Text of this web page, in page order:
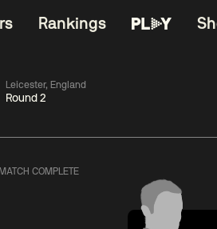
Rankings
Leicester, England
Round 2
06:00
MATCH COMPLETE